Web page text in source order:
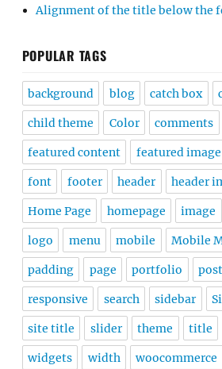
Alignment of the title below the
POPULAR TAGS
background blog catch box
child theme Color comments
featured content featured image
font footer header header
Home Page homepage image
logo menu mobile Mobile
padding page portfolio post
responsive search sidebar
site title slider theme title
widgets width woocommerce